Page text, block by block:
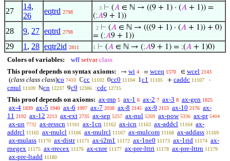
27
14,
26
eqtrd 2798
. . 3 ⊢ (𝐴 ∈ ℕ → ((9 + 1) · (𝐴 + 1)) =
(;𝐴9 + 1))
28 9, 27 eqtrd 2798
. 2 ⊢ (𝐴 ∈ ℕ → (((9 + 1) · (𝐴 + 1)) + 0)
= (;𝐴9 + 1))
29 1 , 28 eqtr2id 2811 1 ⊢ (𝐴 ∈ ℕ → (;𝐴9 + 1) = ;(𝐴 + 1)0)
Colors of variables: wff setvar class
This proof depends on syntax axioms:
→ wi 4 = wceq 1570 ∈ wcel 2143
(class class class)co 7410 ℂcc 11102 0cc0 11104 1c1 11105 + caddc 11107 ·
cmul 11109 ℕcn 12237 9c9 12306 ;cdc 12715
This proof depends on axioms: ax-mp 5 ax-1 6 ax-2 7 ax-3 8 ax-gen 1825
ax-4 1839 ax-5 1940 ax-6 1997 ax-7 2038 ax-8 2145 ax-9 2153 ax-10 2176 ax-
11 2192 ax-12 2213 ax-ext 2735 ax-sep 5257 ax-nul 5269 ax-pow 5336 ax-pr 5404
ax-un 7732 ax-resscn 11161 ax-1cn 11162 ax-icn 11163 ax-addcl 11164 ax-
addrcl 11165 ax-mulcl 11166 ax-mulrcl 11167 ax-mulcom 11168 ax-addass 11169
ax-mulass 11170 ax-distr 11171 ax-i2m1 11172 ax-1ne0 11173 ax-1rid 11174 ax-
rnegex 11175 ax-rrecex 11176 ax-cnre 11177 ax-pre-lttri 11178 ax-pre-lttrn 11179
ax-pre-ltadd 11180